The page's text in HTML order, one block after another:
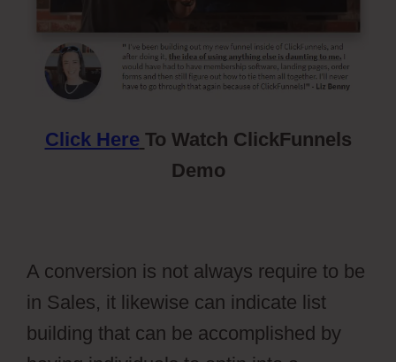
Click Here To Watch ClickFunnels
Demo
A conversion is not always require to be
in Sales, it likewise can indicate list
building that can be accomplished by